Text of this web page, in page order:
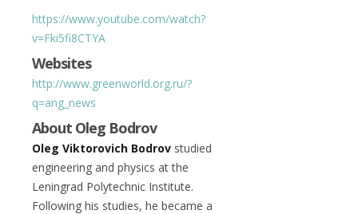
https://www.youtube.com/watch?
v=Fki5fi8CTYA
Websites
http://www.greenworld.org.ru/?
q=ang_news
About Oleg Bodrov
Oleg Viktorovich Bodrov studied
engineering and physics at the
Leningrad Polytechnic Institute.
Following his studies, he became a